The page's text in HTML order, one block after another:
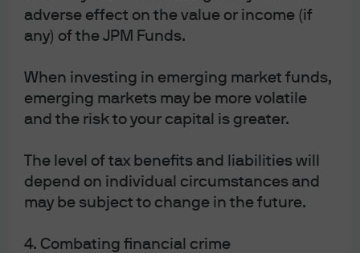
adverse effect on the value or income (if
any) of the JPM Funds.
When investing in emerging market funds,
emerging markets may be more volatile
and the risk to your capital is greater.
The level of tax benefits and liabilities will
depend on individual circumstances and
may be subject to change in the future.
4. Combating financial crime
it is today. If these concerns flare up again, gold will
provide useful insurance for portfolios at a time when
both stocks and bonds may be challenged. Looking at
the Kuwait invasion and the first Gulf war in 1990, gold is
the most resilient safe haven, up 4% in the month
following the event. US 10-year bonds tend to perform
around geopolitical events.
Performance of different asset classes
after major global geopolitical risk
events and S&P 500 bear markets